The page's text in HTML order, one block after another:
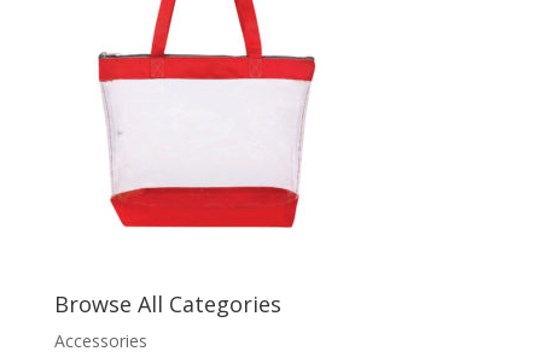
Browse All Categories
Accessories